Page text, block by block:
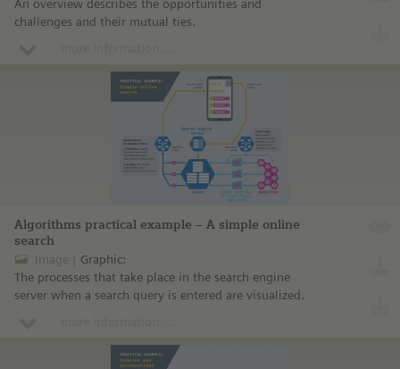
An overview describes the opportunities and
challenges and their mutual ties.
Algorithms practical example – A simple online
search
Image
Graphic:
The processes that take place in the search engine
server when a search query is entered are visualized.